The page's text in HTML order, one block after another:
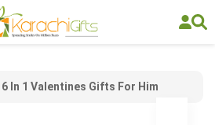
6 In 1 Valentines Gifts For Him